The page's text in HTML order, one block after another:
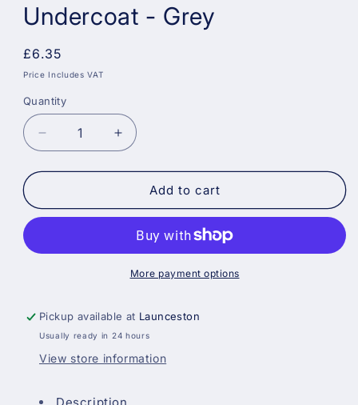
Undercoat - Grey
Regular
price
£6.35
Price Includes VAT
Quantity
Decrease
quantity
for
Acrylic
-
Increase
quantity
for
Blackfriar
Acrylic
Undercoat
-
Grey
Add to cart
More payment options
Pickup available at Launceston
Usually ready in 24 hours
View store information